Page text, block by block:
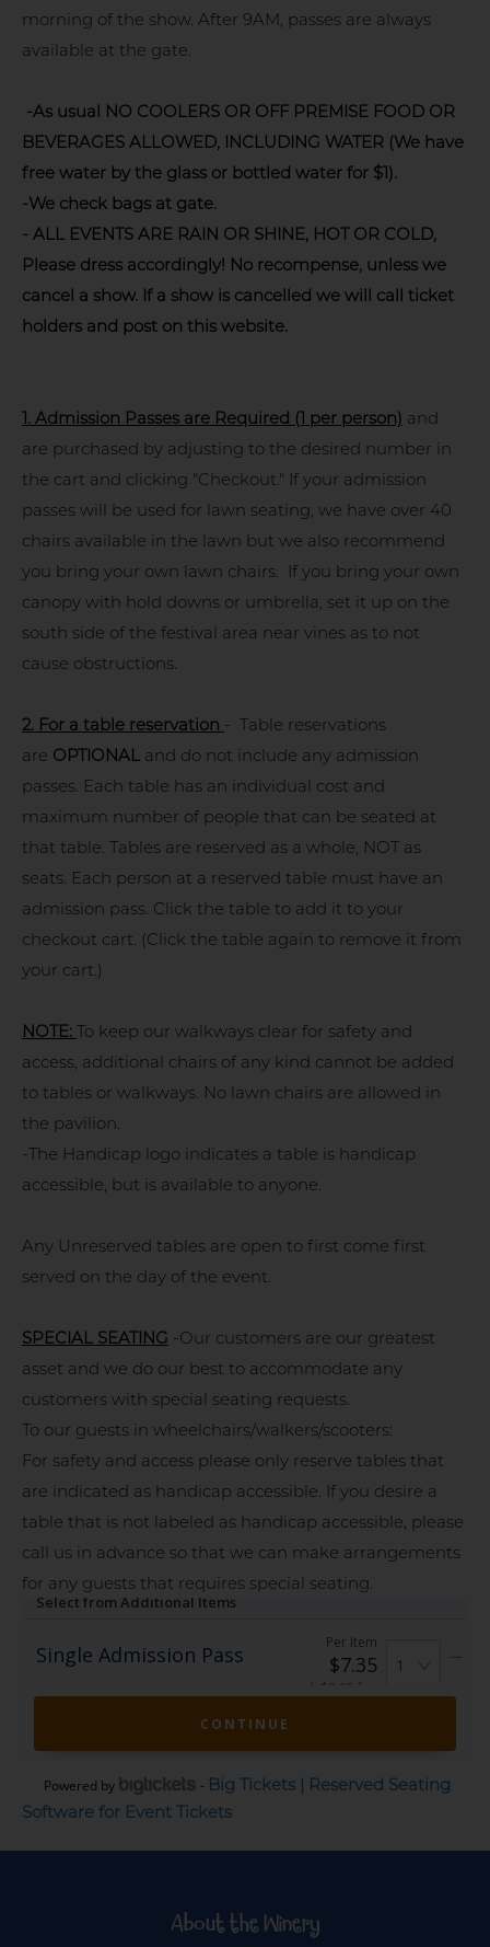
morning of the show. After 9AM, passes are always
available at the gate.
-As usual NO COOLERS OR OFF PREMISE FOOD OR
BEVERAGES ALLOWED, INCLUDING WATER (We have
free water by the glass or bottled water for $1).
-We check bags at gate.
- ALL EVENTS ARE RAIN OR SHINE, HOT OR COLD,
Please dress accordingly! No recompense, unless we
cancel a show. If a show is cancelled we will call ticket
holders and post on this website.
1. Admission Passes are Required (1 per person) and
are purchased by adjusting to the desired number in
the cart and clicking "Checkout." If your admission
passes will be used for lawn seating, we have over 40
chairs available in the lawn but we also recommend
you bring your own lawn chairs. If you bring your own
canopy with hold downs or umbrella, set it up on the
south side of the festival area near vines as to not
cause obstructions.
2. For a table reservation - Table reservations
are OPTIONAL and do not include any admission
passes. Each table has an individual cost and
maximum number of people that can be seated at
that table. Tables are reserved as a whole, NOT as
seats. Each person at a reserved table must have an
admission pass. Click the table to add it to your
checkout cart. (Click the table again to remove it from
your cart.)
NOTE: To keep our walkways clear for safety and
access, additional chairs of any kind cannot be added
to tables or walkways. No lawn chairs are allowed in
the pavilion.
-The Handicap logo indicates a table is handicap
accessible, but is available to anyone.
Any Unreserved tables are open to first come first
served on the day of the event.
SPECIAL SEATING -Our customers are our greatest
asset and we do our best to accommodate any
customers with special seating requests.
To our guests in wheelchairs/walkers/scooters:
For safety and access please only reserve tables that
are indicated as handicap accessible. If you desire a
table that is not labeled as handicap accessible, please
call us in advance so that we can make arrangements
for any guests that requires special seating.
Powered by - Big Tickets | Reserved Seating
Software for Event Tickets
About the Winery